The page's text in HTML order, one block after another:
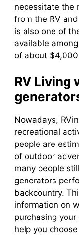
necessitate the
from the RV
is also one of
available
of about
RV Living
Nowadays,
recreational
people are
of outdoor
many people
generators
backcountry.
information on
purchasing
help you